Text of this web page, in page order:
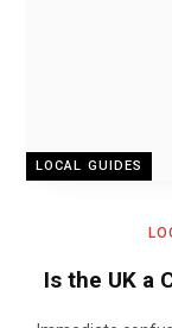
LOCAL GUIDES
Is the UK a